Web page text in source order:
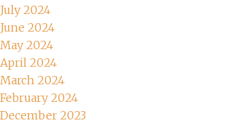
July 2024
June 2024
May 2024
April 2024
March 2024
February 2024
December 2023